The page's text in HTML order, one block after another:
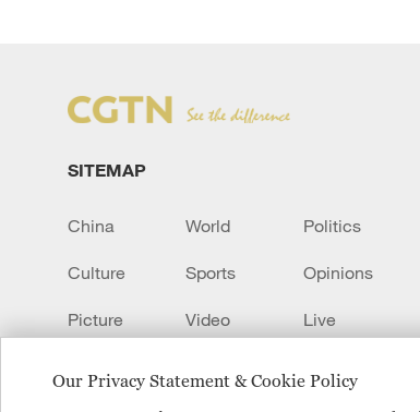
Our Privacy Statement & Cookie Policy
SITEMAP
China World Politics
Culture Sports Opinions
Picture Video Live